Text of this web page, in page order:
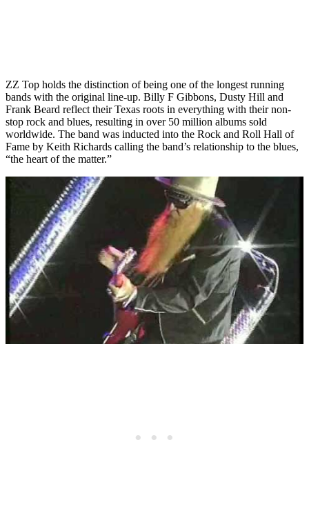
ZZ Top holds the distinction of being one of the longest running
bands with the original line-up. Billy F Gibbons, Dusty Hill and
Frank Beard reflect their Texas roots in everything with their non-
stop rock and blues, resulting in over 50 million albums sold
worldwide. The band was inducted into the Rock and Roll Hall of
Fame by Keith Richards calling the band’s relationship to the blues,
“the heart of the matter.”